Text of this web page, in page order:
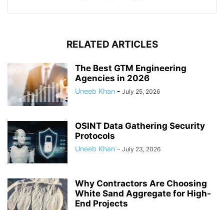
RELATED ARTICLES
The Best GTM Engineering
Agencies in 2026
Uneeb Khan - July 25, 2026
OSINT Data Gathering Security
Protocols
Uneeb Khan - July 23, 2026
Why Contractors Are Choosing
White Sand Aggregate for High-
End Projects